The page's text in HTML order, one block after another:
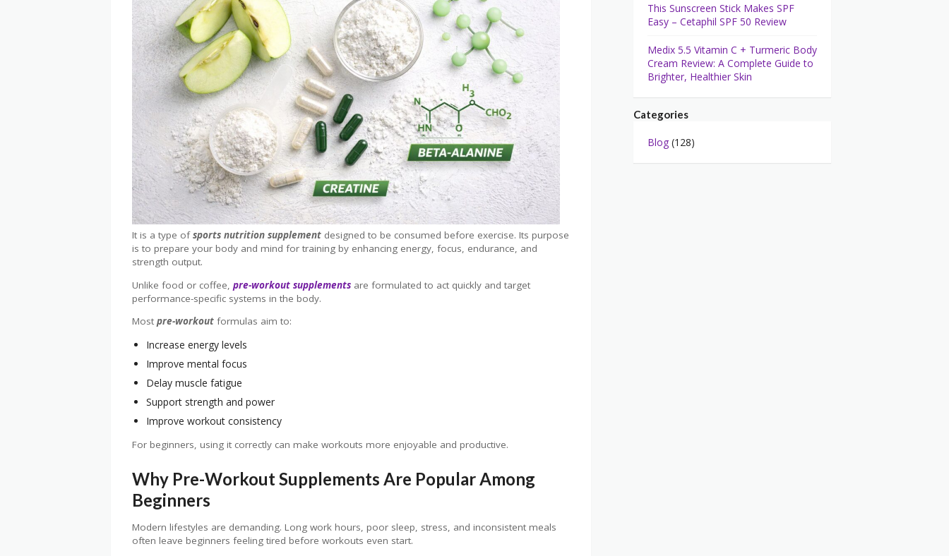
It is a type ofsports nutrition supplement designed to be consumed before exercise. Its purpose
is to prepare your body and mind for training by enhancing energy, focus, endurance, and
strength output.
Unlike food or coffee, pre-workout supplements are formulated to act quickly and target
performance-specific systems in the body.
Most pre-workout formulas aim to:
Increase energy levels
Improve mental focus
Delay muscle fatigue
Support strength and power
Improve workout consistency
For beginners, using it correctly can make workouts more enjoyable and productive.
Why Pre-Workout Supplements Are Popular Among
Beginners
Modern lifestyles are demanding. Long work hours, poor sleep, stress, and inconsistent meals
often leave beginners feeling tired before workouts even start.
This Sunscreen Stick Makes SPF
Easy – Cetaphil SPF 50 Review
Medix 5.5 Vitamin C + Turmeric Body
Cream Review: A Complete Guide to
Brighter, Healthier Skin
Categories
Blog (128)